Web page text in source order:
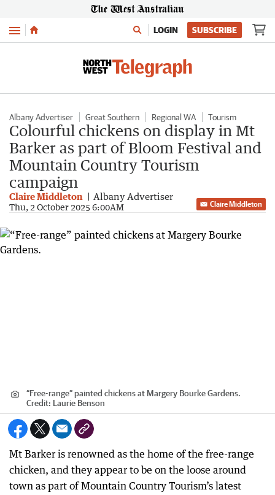
Menu LOGIN SUBSCRIBE
Albany Advertiser Great Southern Regional WA Tourism
Colourful chickens on display in Mt
Barker as part of Bloom Festival and
Mountain Country Tourism
campaign
Claire Middleton Albany Advertiser
Thu, 2 October 2025 6:00AM Claire Middleton
“Free-range” painted chickens at Margery Bourke Gardens.
Credit: Laurie Benson
Mt Barker is renowned as the home of the free-range
chicken, and they appear to be on the loose around
town as part of Mountain Country Tourism’s latest